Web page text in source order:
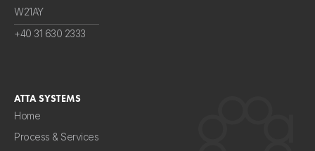
W21AY
+40 31 630 2333
ATTA SYSTEMS
Home
Process & Services